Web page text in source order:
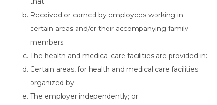
Received or earned by employees working in
certain areas and/or their accompanying family
members;
The health and medical care facilities are provided in:
Certain areas, for health and medical care facilities
organized by:
The employer independently; or